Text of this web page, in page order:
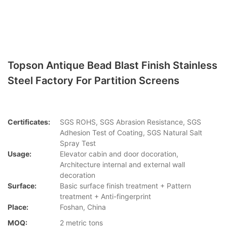
Topson Antique Bead Blast Finish Stainless
Steel Factory For Partition Screens
Certificates:
SGS ROHS, SGS Abrasion Resistance, SGS
Adhesion Test of Coating, SGS Natural Salt
Spray Test
Usage:
Elevator cabin and door docoration,
Architecture internal and external wall
decoration
Surface:
Basic surface finish treatment + Pattern
treatment + Anti-fingerprint
Place:
Foshan, China
MOQ:
2 metric tons